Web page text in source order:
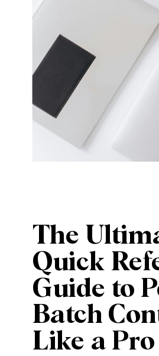
The
Quick
Guide to
Batch
Like a Pro